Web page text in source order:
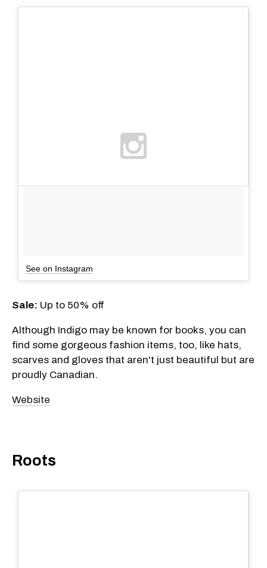
See on Instagram
Sale: Up to 50% off
Although Indigo may be known for books, you can
find some gorgeous fashion items, too, like hats,
scarves and gloves that aren't just beautiful but are
proudly Canadian.
Website
Roots